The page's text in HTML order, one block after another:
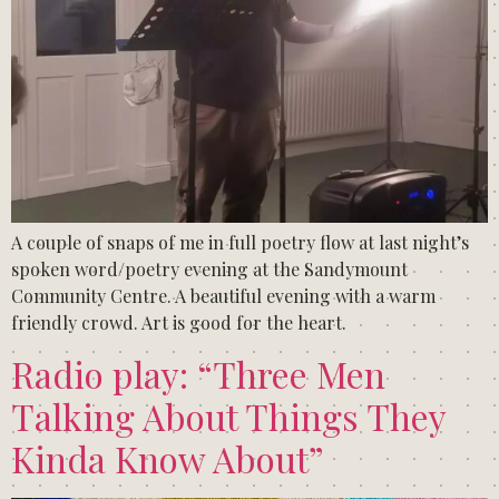
A couple of snaps of me in full poetry flow at last night’s
spoken word/poetry evening at the Sandymount
Community Centre. A beautiful evening with a warm
friendly crowd. Art is good for the heart.
Radio play: “Three Men
Talking About Things They
Kinda Know About”